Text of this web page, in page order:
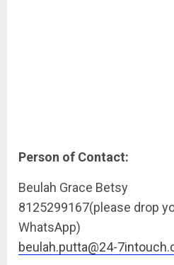
Person of Contact:
Beulah Grace Betsy
8125299167(please drop
WhatsApp)
beulah.putta@24-